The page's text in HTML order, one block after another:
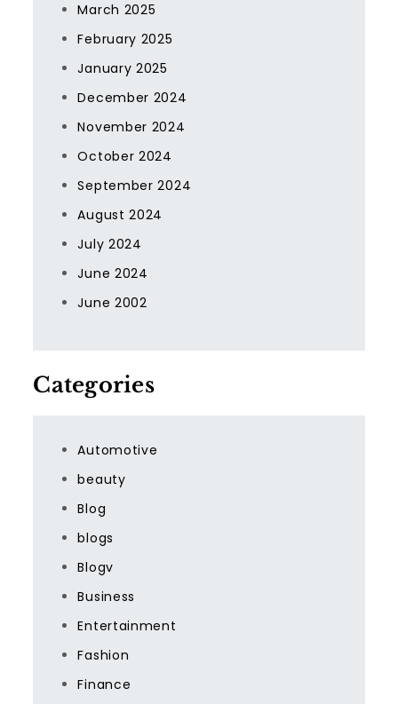
March 2025
February 2025
January 2025
December 2024
November 2024
October 2024
September 2024
August 2024
July 2024
June 2024
June 2002
Categories
Automotive
beauty
Blog
blogs
Blogv
Business
Entertainment
Fashion
Finance